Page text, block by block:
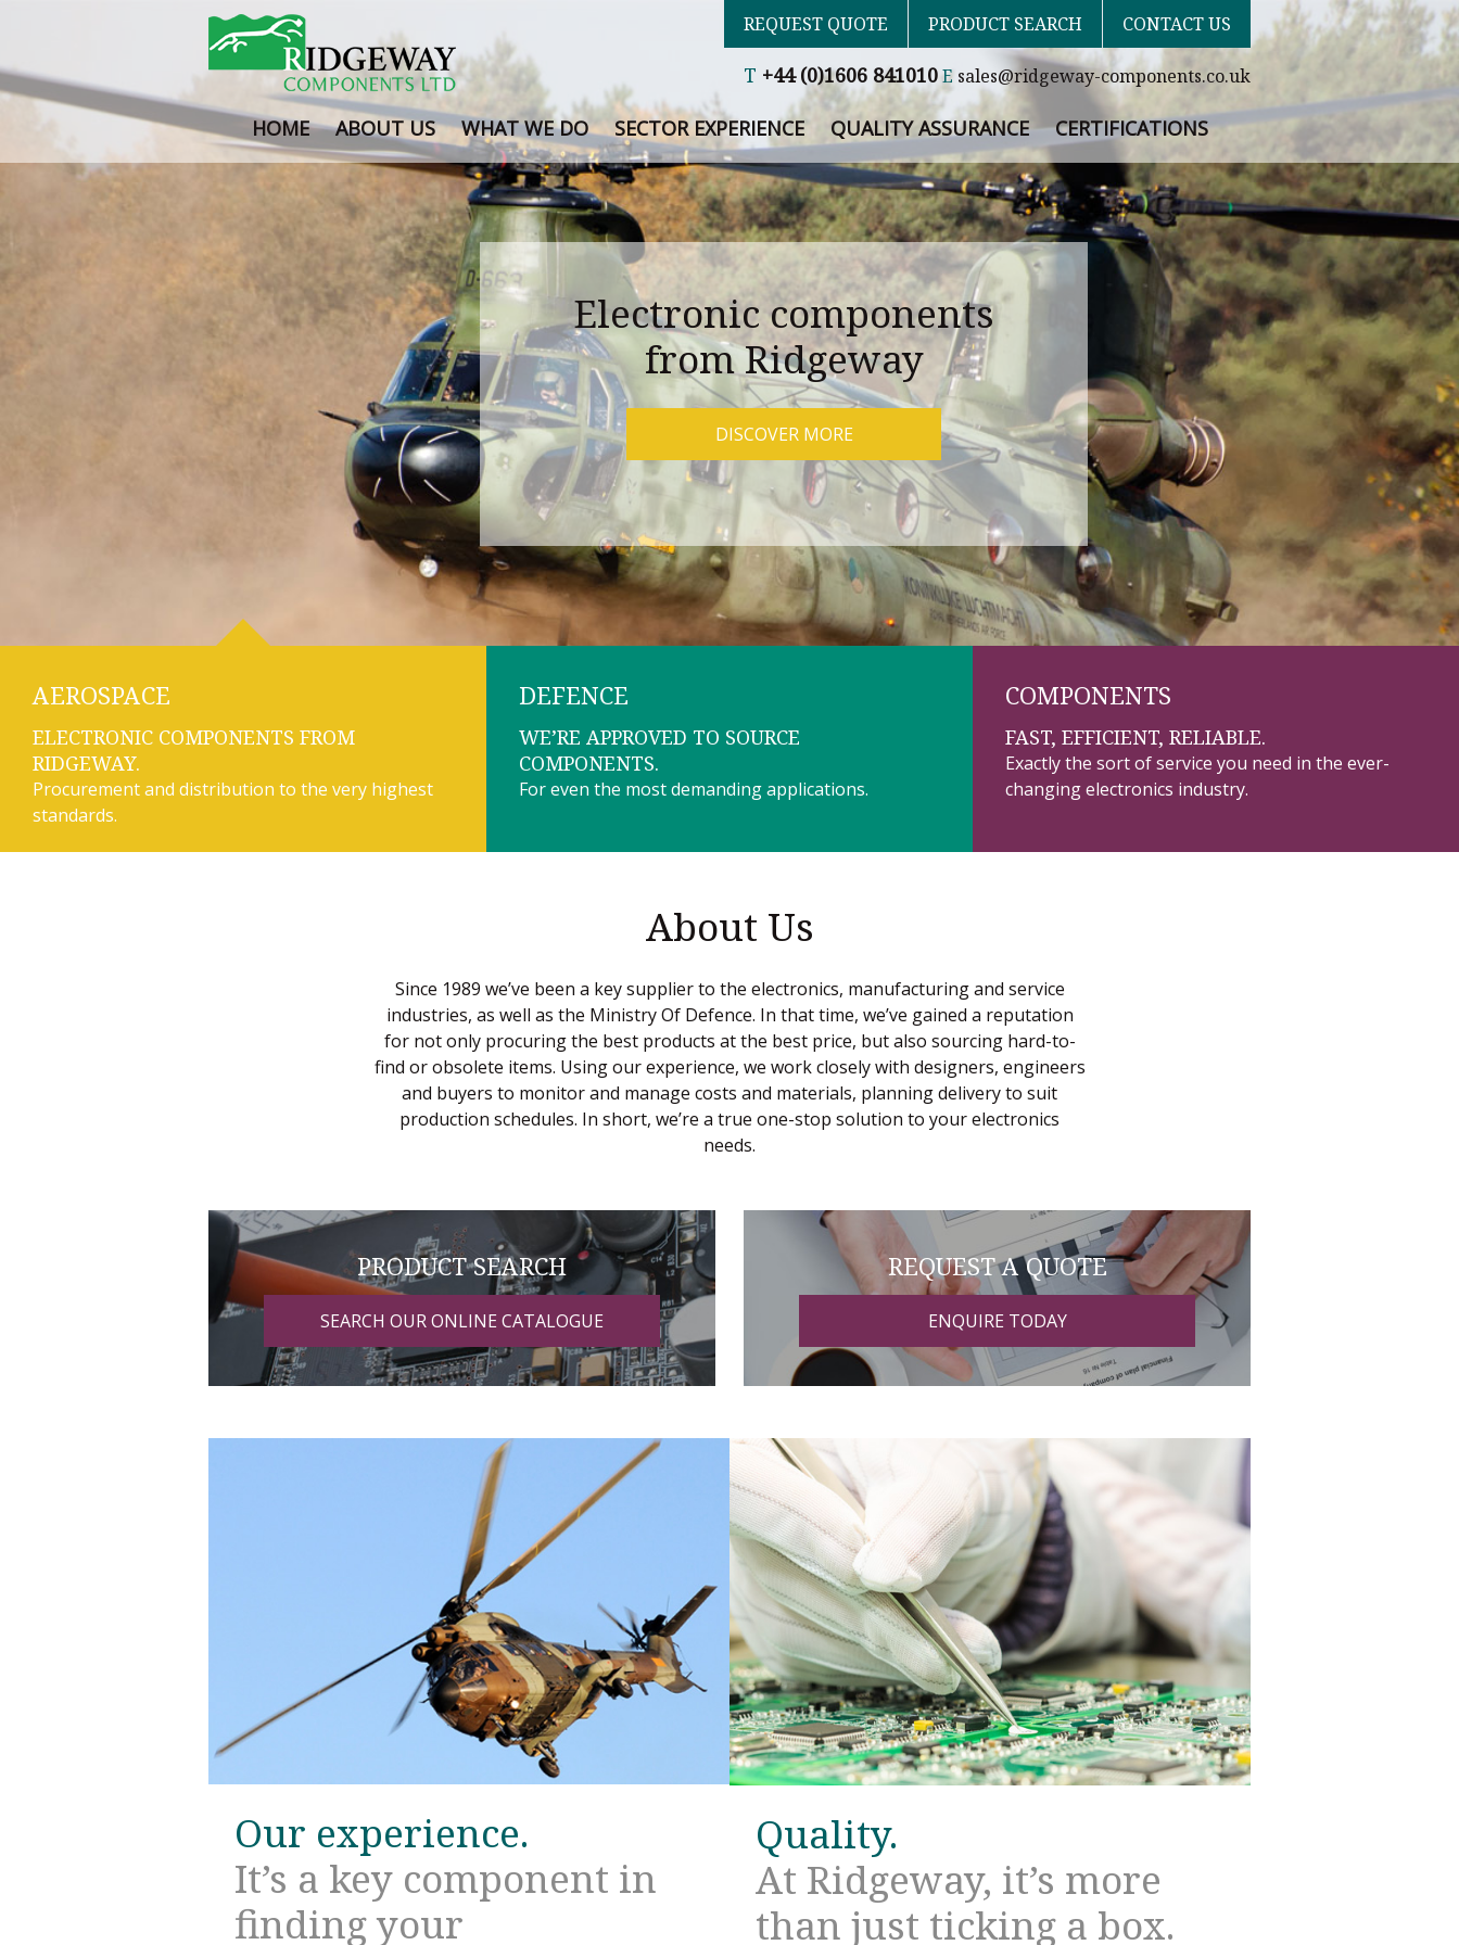
REQUEST QUOTE PRODUCT SEARCH CONTACT US
T +44 (0)1606 841010E sales@ridgeway-components.co.uk
HOME ABOUT US WHAT WE DO SECTOR EXPERIENCE QUALITY ASSURANCE CERTIFICATIONS
Electronic components
from Ridgeway
DISCOVER MORE
AEROSPACE
ELECTRONIC COMPONENTS FROM
RIDGEWAY.
Procurement and distribution to the very highest
standards.
DEFENCE
WE’RE APPROVED TO SOURCE
COMPONENTS.
For even the most demanding applications.
COMPONENTS
FAST, EFFICIENT, RELIABLE.
Exactly the sort of service you need in the ever-
changing electronics industry.
About Us
Since 1989 we’ve been a key supplier to the electronics, manufacturing and service
industries, as well as the Ministry Of Defence. In that time, we’ve gained a reputation
for not only procuring the best products at the best price, but also sourcing hard-to-
find or obsolete items. Using our experience, we work closely with designers, engineers
and buyers to monitor and manage costs and materials, planning delivery to suit
production schedules. In short, we’re a true one-stop solution to your electronics
needs.
PRODUCT SEARCH
SEARCH OUR ONLINE CATALOGUE
REQUEST A QUOTE
ENQUIRE TODAY
Our experience.
It’s a key component in
finding your
Quality.
At Ridgeway, it’s more
than just ticking a box.